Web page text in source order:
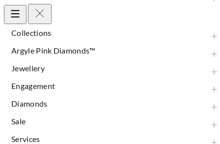
Collections
Argyle Pink Diamonds™
Jewellery
Engagement
Diamonds
Sale
Services